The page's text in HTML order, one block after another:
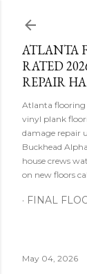
ATLANTA
RATED
REPAIR
Atlanta flooring
vinyl plank
damage repair
Buckhead
house crews
on new floors
FINAL
May 04, 2026